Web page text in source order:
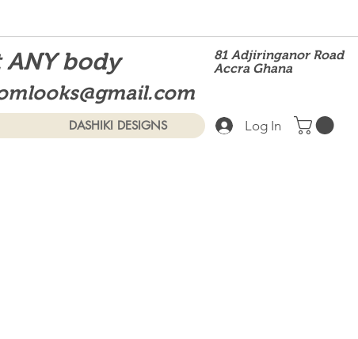
body
81 Adjiringanor Road
Accra Ghana
DASHIKI DESIGNS Log In